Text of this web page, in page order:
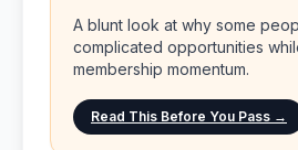
A blunt look at why some
complicated opportunities
membership momentum.
Read This Before You Pass →